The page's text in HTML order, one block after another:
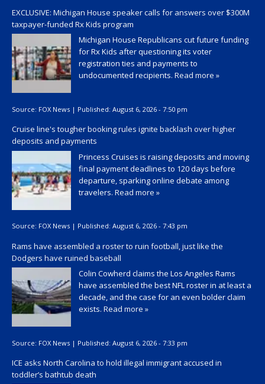
EXCLUSIVE: Michigan House speaker calls for answers over $300M
taxpayer-funded Rx Kids program
Michigan House Republicans cut future funding
for Rx Kids after questioning its voter
registration ties and payments to
undocumented recipients. Read more »
Source: FOX News | Published: August 6, 2026 - 7:50 pm
Cruise line's tougher booking rules ignite backlash over higher
deposits and payments
Princess Cruises is raising deposits and moving
final payment deadlines to 120 days before
departure, sparking online debate among
travelers. Read more »
Source: FOX News | Published: August 6, 2026 - 7:43 pm
Rams have assembled a roster to ruin football, just like the
Dodgers have ruined baseball
Colin Cowherd claims the Los Angeles Rams
have assembled the best NFL roster in at least a
decade, and the case for an even bolder claim
exists. Read more »
Source: FOX News | Published: August 6, 2026 - 7:33 pm
ICE asks North Carolina to hold illegal immigrant accused in
toddler’s bathtub death